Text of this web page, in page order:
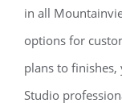
in all
options for
plans to
Studio